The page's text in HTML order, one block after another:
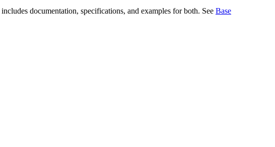
includes documentation, specifications, and examples for both. See Base